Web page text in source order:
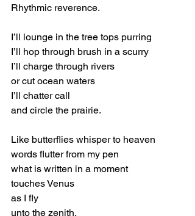
Rhythmic reverence.
I’ll lounge in the tree tops purring
I’ll hop through brush in a scurry
I’ll charge through rivers
or cut ocean waters
I’ll chatter call
and circle the prairie.
Like butterflies whisper to heaven
words flutter from my pen
what is written in a moment
touches Venus
as I fly
unto the zenith.